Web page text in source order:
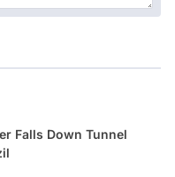
Falls Down Tunnel